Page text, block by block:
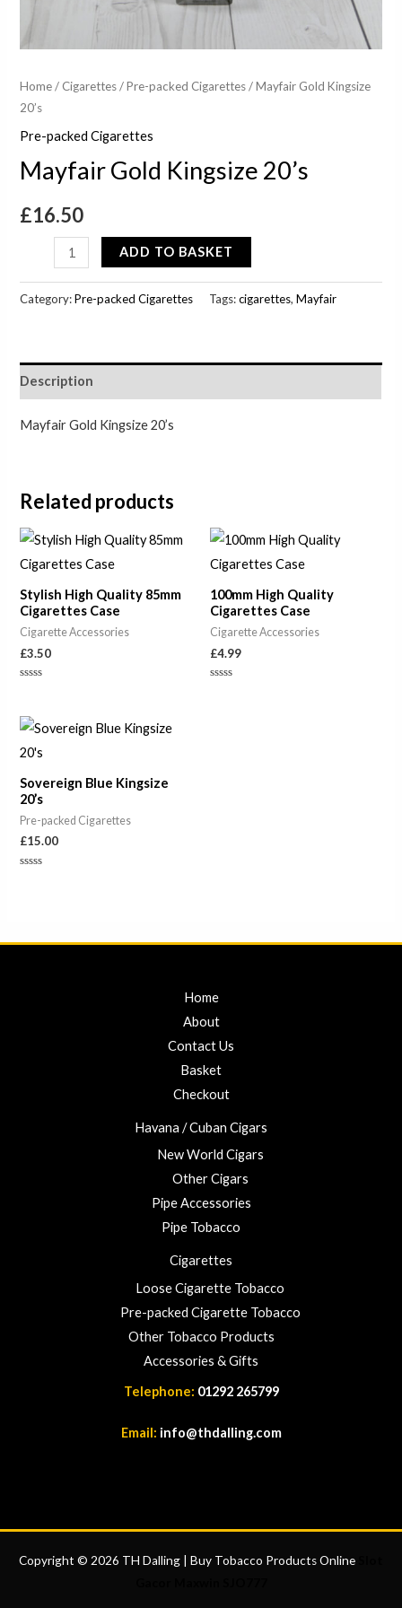
Home/ Cigarettes/Pre-packed Cigarettes/ Mayfair Gold Kingsize
20’s
Pre-packed Cigarettes
Mayfair Gold Kingsize 20’s
£16.50
ADD TO BASKET
Category:Pre-packed Cigarettes Tags:cigarettes,Mayfair
Description
Mayfair Gold Kingsize 20’s
Related products
Stylish High Quality 85mm
Cigarettes Case
Cigarette Accessories
£3.50
of
5
100mm High Quality
Cigarettes Case
Cigarette Accessories
£4.99
Sovereign Blue Kingsize
20’s
Pre-packed Cigarettes
£15.00
Home
About
Contact Us
Basket
Checkout
Havana / Cuban Cigars
New World Cigars
Other Cigars
Pipe Accessories
Pipe Tobacco
Cigarettes
Loose Cigarette Tobacco
Pre-packed Cigarette Tobacco
Other Tobacco Products
Accessories & Gifts
Telephone: 01292 265799
Email: info@thdalling.com
Copyright © 2026 TH Dalling | Buy Tobacco Products Online